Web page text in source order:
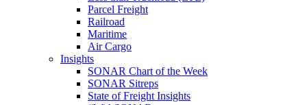
Parcel Freight
Railroad
Maritime
Air Cargo
Insights
SONAR Chart of the Week
SONAR Sitreps
State of Freight Insights